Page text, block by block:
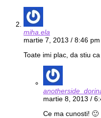
miha.ela
martie 7, 2013 / 8:46 pm
Toate imi plac, da stiu
martie 8, 2013 /
Ce ma cunosti! 🙂